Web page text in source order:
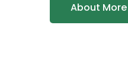
About More